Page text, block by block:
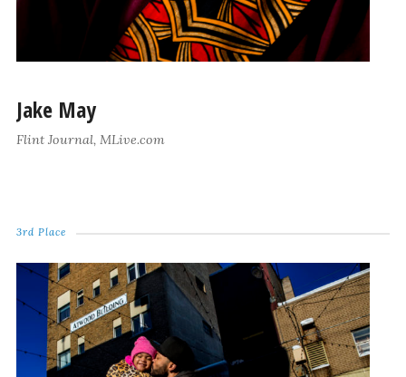
Jake May
Flint Journal, MLive.com
3rd Place